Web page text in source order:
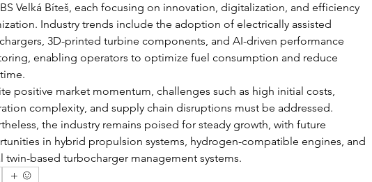
Velká Bíteš, each focusing on innovation, digitalization, and efficiency
Industry trends include the adoption of electrically assisted
3D-printed turbine components, and AI-driven performance
enabling operators to optimize fuel consumption and reduce
positive market momentum, challenges such as high initial costs,
complexity, and supply chain disruptions must be addressed.
the industry remains poised for steady growth, with future
in hybrid propulsion systems, hydrogen-compatible engines, and
twin-based turbocharger management systems.